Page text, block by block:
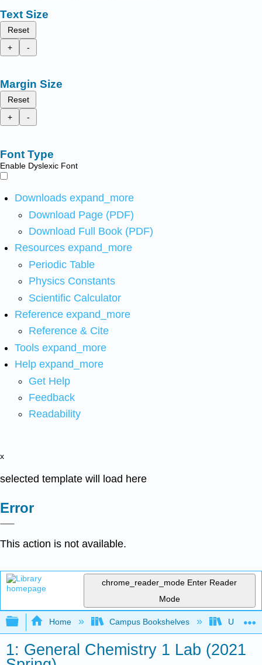
Text Size
Reset
+
-
Margin Size
Reset
+
-
Font Type
Enable Dyslexic Font
Downloads expand_more
Download Page (PDF)
Download Full Book (PDF)
Resources expand_more
Periodic Table
Physics Constants
Scientific Calculator
Reference expand_more
Reference & Cite
Tools expand_more
Help expand_more
Get Help
Feedback
Readability
x
selected template will load here
Error
This action is not available.
chrome_reader_mode Enter Reader
Mode
Expand/collapse global hierarchy
Home Campus Bookshelves
1: General Chemistry 1 Lab (2021